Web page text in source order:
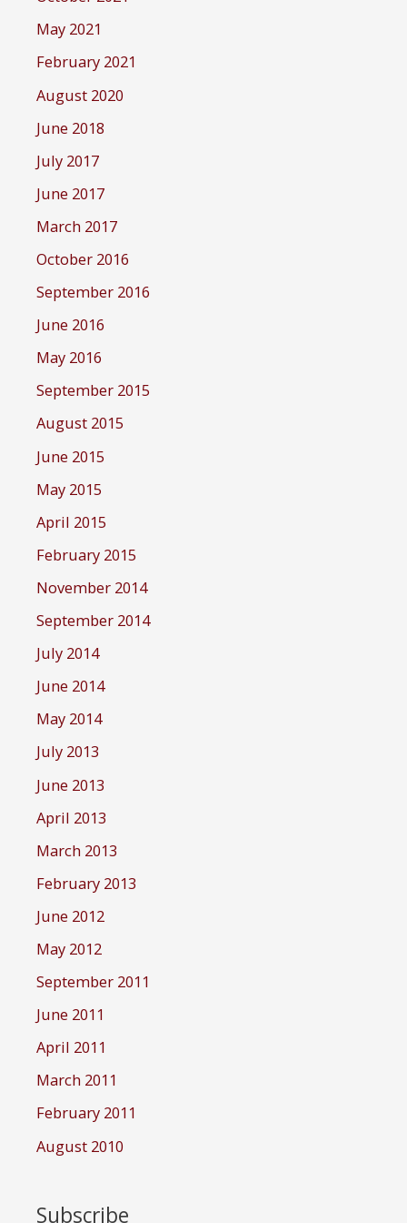
May 2021
February 2021
August 2020
June 2018
July 2017
June 2017
March 2017
October 2016
September 2016
June 2016
May 2016
September 2015
August 2015
June 2015
May 2015
April 2015
February 2015
November 2014
September 2014
July 2014
June 2014
May 2014
July 2013
June 2013
April 2013
March 2013
February 2013
June 2012
May 2012
September 2011
June 2011
April 2011
March 2011
February 2011
August 2010
Subscribe